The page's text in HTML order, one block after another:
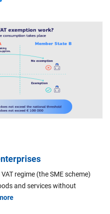
regime (the SME scheme)
and services without